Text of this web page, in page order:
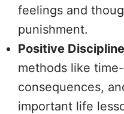
feelings and
punishment.
Positive
methods like
consequences,
important life